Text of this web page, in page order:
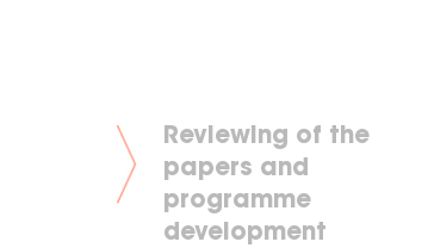
Reviewing of the
papers and
programme
development